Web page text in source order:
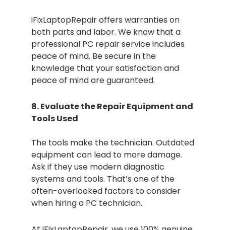
iFixLaptopRepair offers warranties on
both parts and labor. We know that a
professional PC repair service includes
peace of mind. Be secure in the
knowledge that your satisfaction and
peace of mind are guaranteed.
8. Evaluate the Repair Equipment and
Tools Used
The tools make the technician. Outdated
equipment can lead to more damage.
Ask if they use modern diagnostic
systems and tools. That’s one of the
often-overlooked factors to consider
when hiring a PC technician.